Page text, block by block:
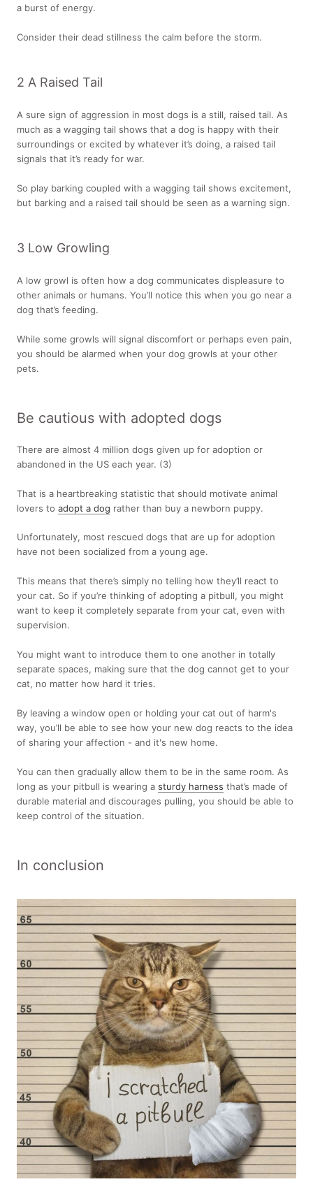
a burst of energy.
Consider their dead stillness the calm before the storm.
2 A Raised Tail
A sure sign of aggression in most dogs is a still, raised tail. As
much as a wagging tail shows that a dog is happy with their
surroundings or excited by whatever it’s doing, a raised tail
signals that it’s ready for war.
So play barking coupled with a wagging tail shows excitement,
but barking and a raised tail should be seen as a warning sign.
3 Low Growling
A low growl is often how a dog communicates displeasure to
other animals or humans. You’ll notice this when you go near a
dog that’s feeding.
While some growls will signal discomfort or perhaps even pain,
you should be alarmed when your dog growls at your other
pets.
Be cautious with adopted dogs
There are almost 4 million dogs given up for adoption or
abandoned in the US each year. (3)
That is a heartbreaking statistic that should motivate animal
lovers to adopt a dog rather than buy a newborn puppy.
Unfortunately, most rescued dogs that are up for adoption
have not been socialized from a young age.
This means that there’s simply no telling how they’ll react to
your cat. So if you’re thinking of adopting a pitbull, you might
want to keep it completely separate from your cat, even with
supervision.
You might want to introduce them to one another in totally
separate spaces, making sure that the dog cannot get to your
cat, no matter how hard it tries.
By leaving a window open or holding your cat out of harm's
way, you’ll be able to see how your new dog reacts to the idea
of sharing your affection - and it's new home.
You can then gradually allow them to be in the same room. As
long as your pitbull is wearing a sturdy harness that’s made of
durable material and discourages pulling, you should be able to
keep control of the situation.
In conclusion